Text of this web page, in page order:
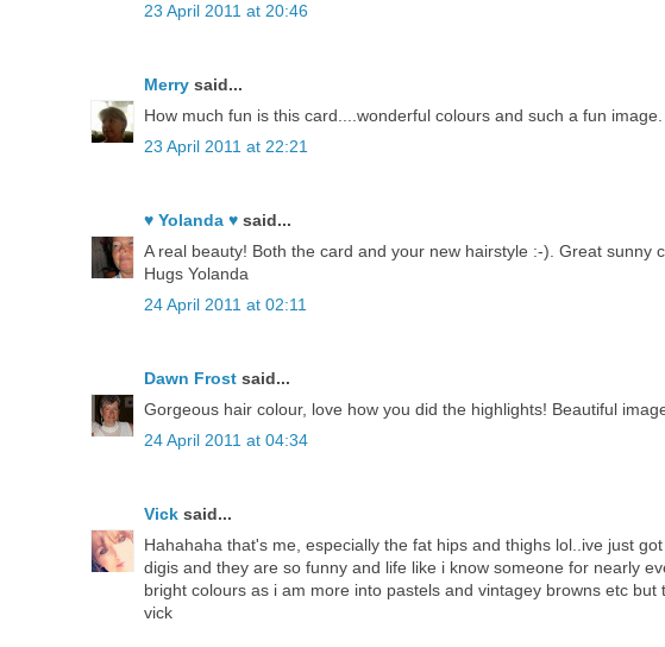
23 April 2011 at 20:46
Merry said...
How much fun is this card....wonderful colours and such a fun image.
23 April 2011 at 22:21
♥ Yolanda ♥ said...
A real beauty! Both the card and your new hairstyle :-). Great sunny
Hugs Yolanda
24 April 2011 at 02:11
Dawn Frost said...
Gorgeous hair colour, love how you did the highlights! Beautiful
24 April 2011 at 04:34
Vick said...
Hahahaha that's me, especially the fat hips and thighs lol..ive just
digis and they are so funny and life like i know someone for nearly
bright colours as i am more into pastels and vintagey browns etc
vick